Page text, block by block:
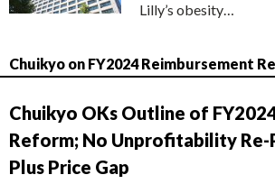
Lilly’s obesity…
Chuikyo on FY2024 Reimbursement
Chuikyo OKs Outline of
Reform; No Unprofitability Re-
Plus Price Gap